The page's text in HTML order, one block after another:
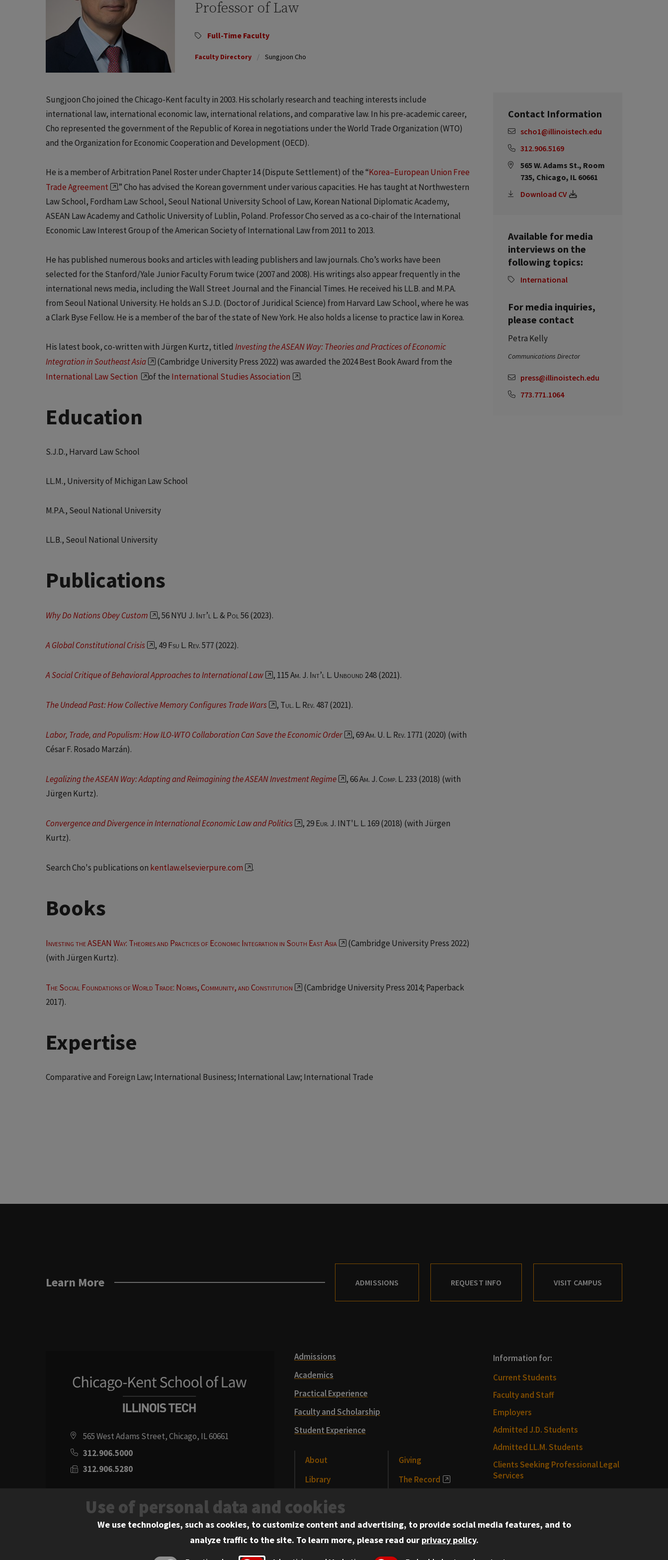
Professor of Law
Full-Time Faculty
Faculty Directory Sungjoon Cho
Sungjoon Cho joined the Chicago-Kent faculty in 2003. His scholarly research and teaching interests include
international law, international economic law, international relations, and comparative law. In his pre-academic career,
Cho represented the government of the Republic of Korea in negotiations under the World Trade Organization (WTO)
and the Organization for Economic Cooperation and Development (OECD).
He is a member of Arbitration Panel Roster under Chapter 14 (Dispute Settlement) of the “Korea–European Union Free
Trade Agreement
.” Cho has advised the Korean government under various capacities. He has taught at Northwestern
Law School, Fordham Law School, Seoul National University School of Law, Korean National Diplomatic Academy,
ASEAN Law Academy and Catholic University of Lublin, Poland. Professor Cho served as a co-chair of the International
Economic Law Interest Group of the American Society of International Law from 2011 to 2013.
He has published numerous books and articles with leading publishers and law journals. Cho’s works have been
selected for the Stanford/Yale Junior Faculty Forum twice (2007 and 2008). His writings also appear frequently in the
international news media, including the Wall Street Journal and the Financial Times. He received his LL.B. and M.P.A.
from Seoul National University. He holds an S.J.D. (Doctor of Juridical Science) from Harvard Law School, where he was
a Clark Byse Fellow. He is a member of the bar of the state of New York. He also holds a license to practice law in Korea.
His latest book, co-written with Jürgen Kurtz, titled Investing the ASEAN Way: Theories and Practices of Economic
Integration in Southeast Asia
(Cambridge University Press 2022) was awarded the 2024 Best Book Award from the
International Law Section
of the International Studies Association .
Education
S.J.D., Harvard Law School
LL.M., University of Michigan Law School
M.P.A., Seoul National University
LL.B., Seoul National University
Publications
Why Do Nations Obey Custom , 56 NYU J. Int’l L. & Pol56 (2023).
A Global Constitutional Crisis , 49Fsu L. Rev.577 (2022).
A Social Critique of Behavioral Approaches to International Law , 115Am. J. Int’l L. Unbound 248 (2021).
The Undead Past: How Collective Memory Configures Trade Wars , Tul. L. Rev. 487 (2021).
Labor, Trade, and Populism: How ILO-WTO Collaboration Can Save the Economic Order , 69Am. U. L. Rev. 1771 (2020) (with
César F. Rosado Marzán).
Legalizing the ASEAN Way: Adapting and Reimagining the ASEAN Investment Regime , 66Am. J. Comp. L. 233 (2018) (with
Jürgen Kurtz).
Convergence and Divergence in International Economic Law and Politics , 29Eur. J. INT'L. L. 169 (2018) (with Jürgen
Kurtz).
Search Cho's publications on kentlaw.elsevierpure.com .
Books
Investing the ASEAN Way: Theories and Practices of Economic Integration in South East Asia
(Cambridge University Press 2022)
(with Jürgen Kurtz).
The Social Foundations of World Trade: Norms, Community, and Constitution
(Cambridge University Press 2014; Paperback
2017).
Expertise
Comparative and Foreign Law; International Business; International Law; International Trade
Contact Information
scho1@illinoistech.edu
312.906.5169
565 W. Adams St., Room
735, Chicago, IL 60661
Download CV
Available for media
interviews on the
following topics:
International
For media inquiries,
please contact
Petra Kelly
Communications Director
press@illinoistech.edu
773.771.1064
Learn More ADMISSIONS REQUEST INFO VISIT CAMPUS
565 West Adams Street, Chicago, IL 60661
312.906.5000
312.906.5280
Social
Instagram
Youtube
Twitter
FlickrFacebook
LinkedIn
Admissions
Academics
Practical Experience
Faculty and Scholarship
Student Experience
About
Library
CLE
Giving
The Record
Information for:
Current Students
Faculty and Staff
Employers
Admitted J.D. Students
Admitted LL.M. Students
Clients Seeking Professional Legal
Services
Legal Services
Use of personal data and cookies
We use technologies, such as cookies, to customize content and advertising, to provide social media features, and to
analyze traffic to the site. To learn more, please read our privacy policy.